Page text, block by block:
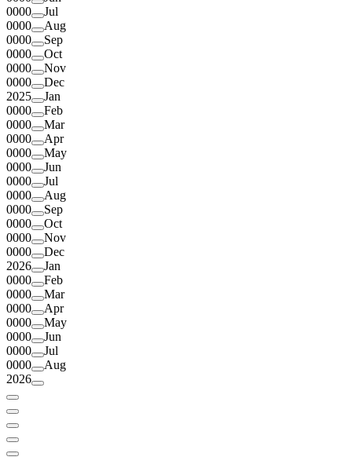
0000
Jul
0000
Aug
0000
Sep
0000
Oct
0000
Nov
0000
Dec
2025
Jan
0000
Feb
0000
Mar
0000
Apr
0000
May
0000
Jun
0000
Jul
0000
Aug
0000
Sep
0000
Oct
0000
Nov
0000
Dec
2026
Jan
0000
Feb
0000
Mar
0000
Apr
0000
May
0000
Jun
0000
Jul
0000
Aug
2026